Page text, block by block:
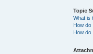
Topic
What is
How do
How do